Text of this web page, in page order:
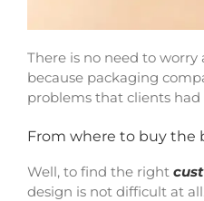
There is no need to
because packaging
problems that clients had
From where to buy the
Well, to find the right
design is not difficult at